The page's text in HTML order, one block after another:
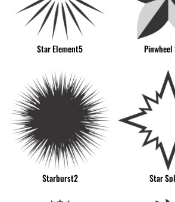
Star Element5
Starburst2 Star